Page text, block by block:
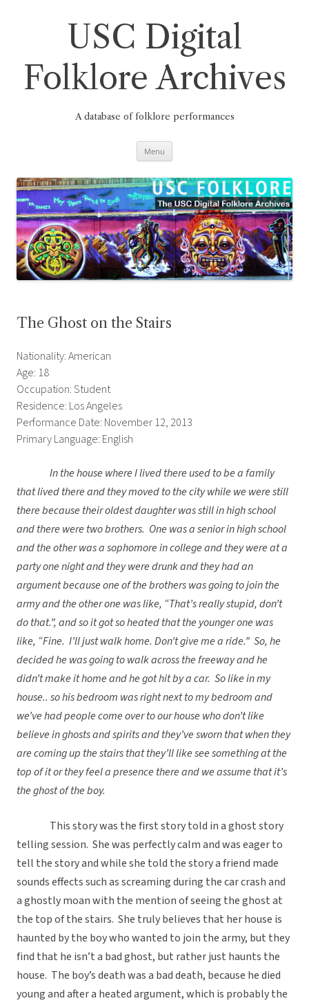
USC Digital
Folklore Archives
A database of folklore performances
Menu
The Ghost on the Stairs
Nationality: American
Age: 18
Occupation: Student
Residence: Los Angeles
Performance Date: November 12, 2013
Primary Language: English
In the house where I lived there used to be a family
that lived there and they moved to the city while we were still
there because their oldest daughter was still in high school
and there were two brothers. One was a senior in high school
and the other was a sophomore in college and they were at a
party one night and they were drunk and they had an
argument because one of the brothers was going to join the
army and the other one was like, “That’s really stupid, don’t
do that.”, and so it got so heated that the younger one was
like, “Fine. I’ll just walk home. Don’t give me a ride.” So, he
decided he was going to walk across the freeway and he
didn’t make it home and he got hit by a car. So like in my
house.. so his bedroom was right next to my bedroom and
we’ve had people come over to our house who don’t like
believe in ghosts and spirits and they’ve sworn that when they
are coming up the stairs that they’ll like see something at the
top of it or they feel a presence there and we assume that it’s
the ghost of the boy.
This story was the first story told in a ghost story
telling session. She was perfectly calm and was eager to
tell the story and while she told the story a friend made
sounds effects such as screaming during the car crash and
a ghostly moan with the mention of seeing the ghost at
the top of the stairs. She truly believes that her house is
haunted by the boy who wanted to join the army, but they
find that he isn’t a bad ghost, but rather just haunts the
house. The boy’s death was a bad death, because he died
young and after a heated argument, which is probably the